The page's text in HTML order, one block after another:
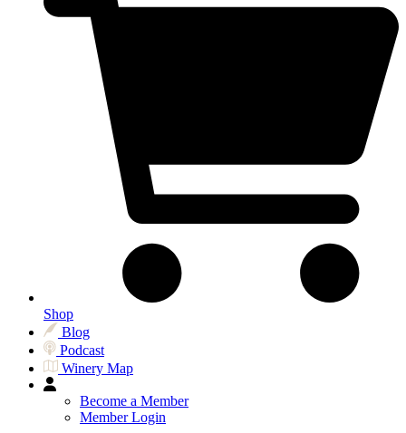
Shop
Blog
Podcast
Winery Map
Become a Member
Member Login